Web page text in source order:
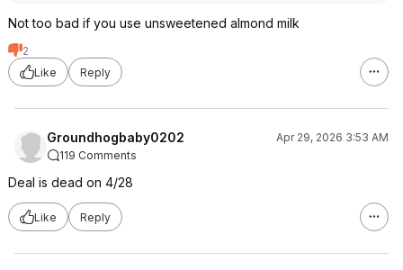
Not too bad if you use unsweetened almond milk
2
Like
Reply
Groundhogbaby0202
Apr 29, 2026 3:53 AM
119 Comments
Deal is dead on 4/28
Like Reply